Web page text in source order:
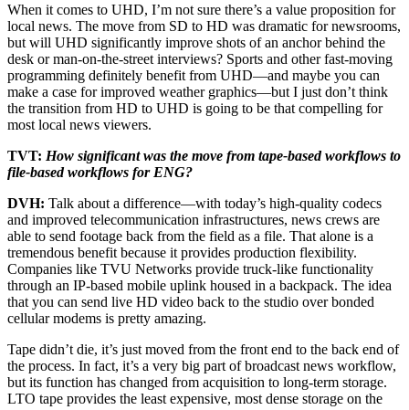
When it comes to UHD, I’m not sure there’s a value proposition for
local news. The move from SD to HD was dramatic for newsrooms,
but will UHD significantly improve shots of an anchor behind the
desk or man-on-the-street interviews? Sports and other fast-moving
programming definitely benefit from UHD—and maybe you can
make a case for improved weather graphics—but I just don’t think
the transition from HD to UHD is going to be that compelling for
most local news viewers.
TVT: How significant was the move from tape-based workflows to
file-based workflows for ENG?
DVH: Talk about a difference—with today’s high-quality codecs
and improved telecommunication infrastructures, news crews are
able to send footage back from the field as a file. That alone is a
tremendous benefit because it provides production flexibility.
Companies like TVU Networks provide truck-like functionality
through an IP-based mobile uplink housed in a backpack. The idea
that you can send live HD video back to the studio over bonded
cellular modems is pretty amazing.
Tape didn’t die, it’s just moved from the front end to the back end of
the process. In fact, it’s a very big part of broadcast news workflow,
but its function has changed from acquisition to long-term storage.
LTO tape provides the least expensive, most dense storage on the